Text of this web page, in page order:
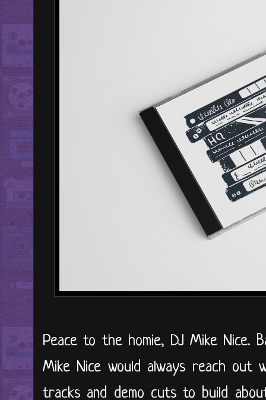
Peace to the homie, DJ Mike Nice.
Mike Nice would always reach out
tracks and demo cuts to build